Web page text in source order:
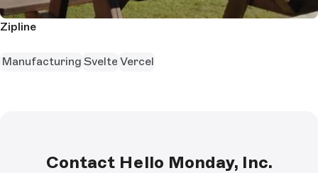
Zipline
Manufacturing Svelte Vercel
Contact Hello Monday, Inc.